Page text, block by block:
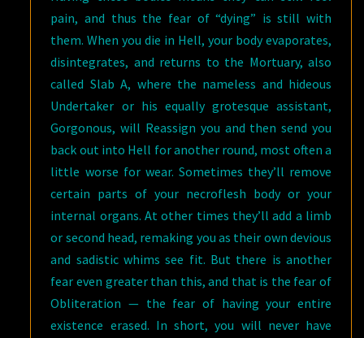
pain, and thus the fear of “dying” is still with
them. When you die in Hell, your body evaporates,
disintegrates, and returns to the Mortuary, also
called Slab A, where the nameless and hideous
Undertaker or his equally grotesque assistant,
Gorgonous, will Reassign you and then send you
back out into Hell for another round, most often a
little worse for wear. Sometimes they’ll remove
certain parts of your necroflesh body or your
internal organs. At other times they’ll add a limb
or second head, remaking you as their own devious
and sadistic whims see fit. But there is another
fear even greater than this, and that is the fear of
Obliteration — the fear of having your entire
existence erased. In short, you will never have